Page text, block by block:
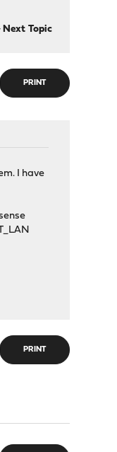
Next Topic
PRINT
I have
PRINT